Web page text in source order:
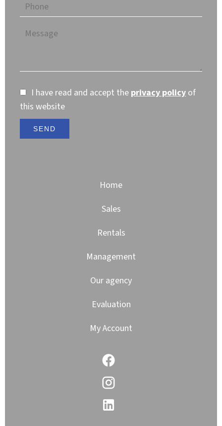
I have read and accept the privacy policy of
this website
SEND
Home
Sales
Rentals
Management
Our agency
Evaluation
My Account